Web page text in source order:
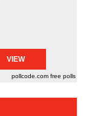
pollcode.com free polls